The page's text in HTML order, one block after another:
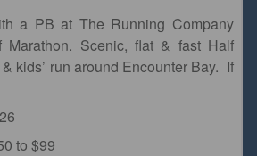
a PB at The Running Company
Marathon. Scenic, flat & fast Half
kids’ run around Encounter Bay. If
to $99